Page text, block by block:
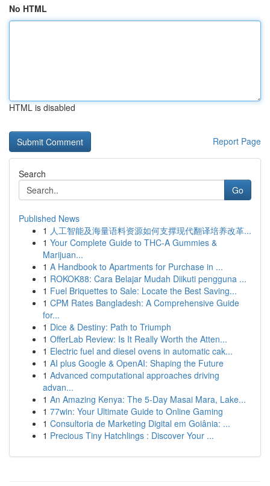
No HTML
HTML is disabled
Report Page
Search
Go
Published News
1 人工智能及海量语料资源如何支撑现代翻译培养改革...
1 Your Complete Guide to THC-A Gummies &
Marijuan...
1 A Handbook to Apartments for Purchase in ...
1 ROKOK88: Cara Belajar Mudah Diikuti pengguna ...
1 Fuel Briquettes to Sale: Locate the Best Saving...
1 CPM Rates Bangladesh: A Comprehensive Guide
for...
1 Dice & Destiny: Path to Triumph
1 OfferLab Review: Is It Really Worth the Atten...
1 Electric fuel and diesel ovens in automatic cak...
1 AI plus Google & OpenAI: Shaping the Future
1 Advanced computational approaches driving
advan...
1 An Amazing Kenya: The 5-Day Masai Mara, Lake...
1 77win: Your Ultimate Guide to Online Gaming
1 Consultoria de Marketing Digital em Goiânia: ...
1 Precious Tiny Hatchlings : Discover Your ...